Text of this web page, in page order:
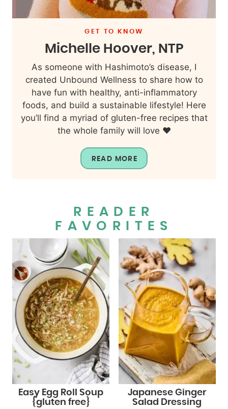
GET TO KNOW
Michelle Hoover, NTP
As someone with Hashimoto’s disease, I
created Unbound Wellness to share how to
have fun with healthy, anti-inflammatory
foods, and build a sustainable lifestyle! Here
you’ll find a myriad of gluten-free recipes that
the whole family will love ❤️
READ MORE
READER
FAVORITES
Easy Egg Roll Soup
{gluten free}
Japanese Ginger
Salad Dressing